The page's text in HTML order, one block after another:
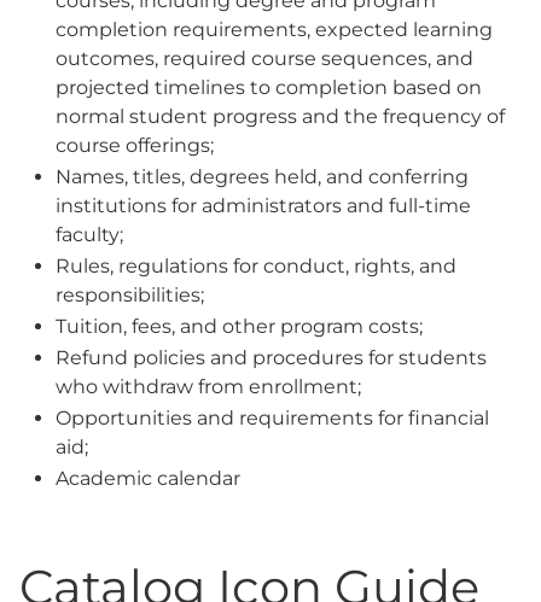
completion requirements, expected learning
outcomes, required course sequences, and
projected timelines to completion based on
normal student progress and the frequency of
course offerings;
Names, titles, degrees held, and conferring
institutions for administrators and full-time
faculty;
Rules, regulations for conduct, rights, and
responsibilities;
Tuition, fees, and other program costs;
Refund policies and procedures for students
who withdraw from enrollment;
Opportunities and requirements for financial
aid;
Academic calendar
Catalog Icon Guide